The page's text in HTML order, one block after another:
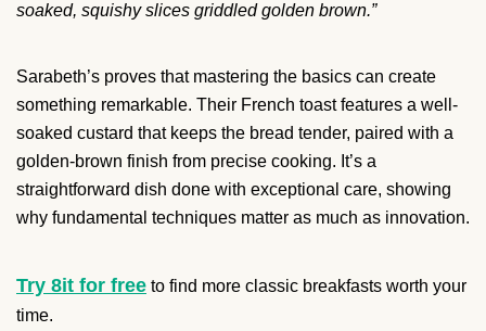
soaked, squishy slices griddled golden brown.”
Sarabeth’s proves that mastering the basics can create
something remarkable. Their French toast features a well-
soaked custard that keeps the bread tender, paired with a
golden-brown finish from precise cooking. It’s a
straightforward dish done with exceptional care, showing
why fundamental techniques matter as much as innovation.
Try 8it for free to find more classic breakfasts worth your
time.